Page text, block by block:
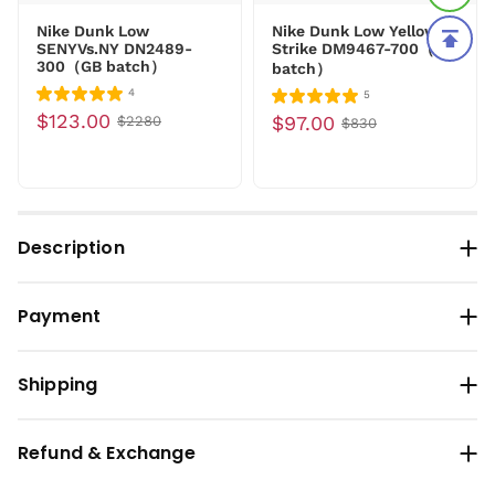
Description
Payment
Shipping
Refund & Exchange
Nike Dunk Low
SENYVs.NY DN2489-
300（GB batch）
4
$123.00 $2280
Nike Dunk Low Yellow
Strike DM9467-700（LC
batch）
5
$97.00 $830